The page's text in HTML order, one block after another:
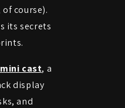
course).
its secrets
cast, a
display
and